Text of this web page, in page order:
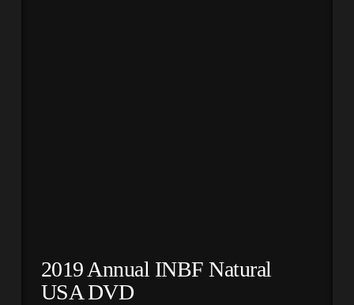
2019 Annual INBF Natural
USA DVD